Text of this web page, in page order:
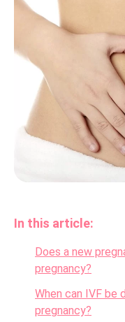
In this article:
Does a new
pregnancy?
When can IVF be
pregnancy?